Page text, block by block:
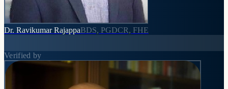
Dr. Ravikumar RajappaBDS, PGDCR, FHE
Verified by